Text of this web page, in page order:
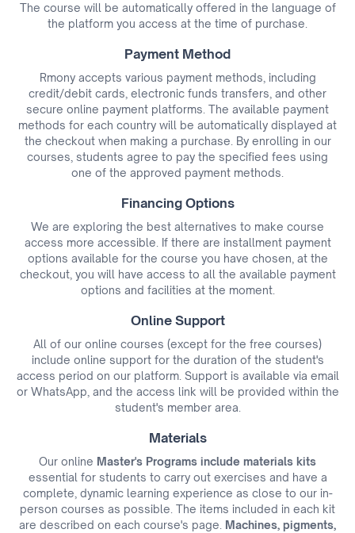
The course will be automatically offered in the language of
the platform you access at the time of purchase.
Payment Method
Rmony accepts various payment methods, including
credit/debit cards, electronic funds transfers, and other
secure online payment platforms. The available payment
methods for each country will be automatically displayed at
the checkout when making a purchase. By enrolling in our
courses, students agree to pay the specified fees using
one of the approved payment methods.
Financing Options
We are exploring the best alternatives to make course
access more accessible. If there are installment payment
options available for the course you have chosen, at the
checkout, you will have access to all the available payment
options and facilities at the moment.
Online Support
All of our online courses (except for the free courses)
include online support for the duration of the student's
access period on our platform. Support is available via email
or WhatsApp, and the access link will be provided within the
student's member area.
Materials
Our online Master's Programs include materials kits
essential for students to carry out exercises and have a
complete, dynamic learning experience as close to our in-
person courses as possible. The items included in each kit
are described on each course's page. Machines, pigments,